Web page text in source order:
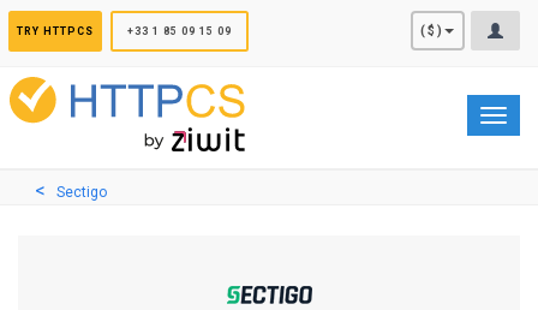
TRY HTTPCS +33 1 85 09 15 09 ($)
Sectigo
Cookies management panel